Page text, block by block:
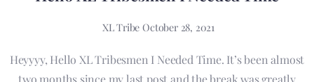
XL Tribe October 28, 2021
Heyyyy, Hello XL Tribesmen I Needed Time. It’s been almost